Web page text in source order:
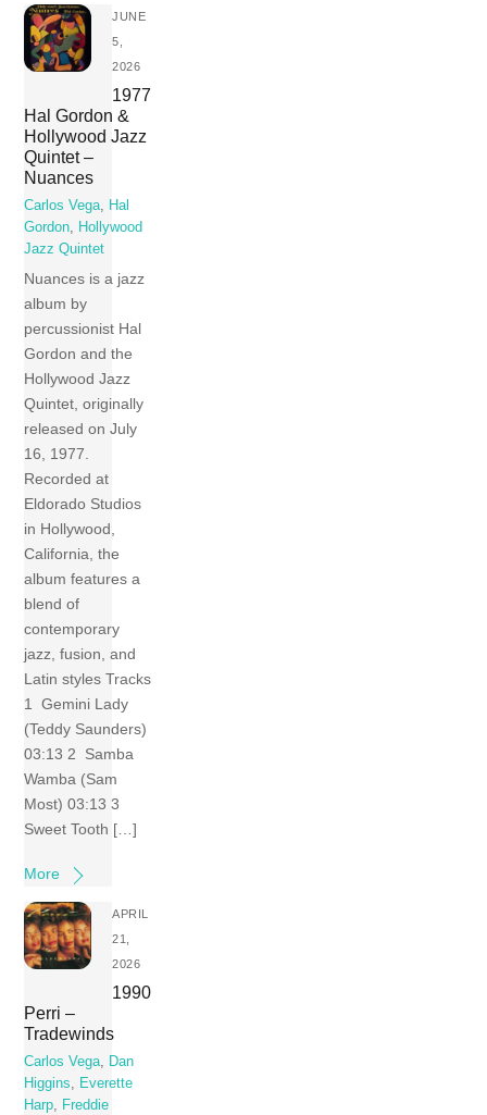
JUNE
5,
2026
1977
Hal Gordon &
Hollywood Jazz
Quintet –
Nuances
Carlos Vega, Hal
Gordon, Hollywood
Jazz Quintet
Nuances is a jazz
album by
percussionist Hal
Gordon and the
Hollywood Jazz
Quintet, originally
released on July
16, 1977.
Recorded at
Eldorado Studios
in Hollywood,
California, the
album features a
blend of
contemporary
jazz, fusion, and
Latin styles Tracks
1 Gemini Lady
(Teddy Saunders)
03:13 2 Samba
Wamba (Sam
Most) 03:13 3
Sweet Tooth […]
More
APRIL
21,
2026
1990
Perri –
Tradewinds
Carlos Vega, Dan
Higgins, Everette
Harp, Freddie